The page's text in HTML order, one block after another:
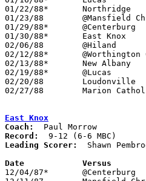
01/22/88*	Northridge		L	71	80
01/23/88	@Mansfield Christian	L	48	49
01/29/88*	@Centerburg		L	55	57
01/30/88*	East Knox		L	63	81
02/06/88	@Hiland			L	43	93
02/12/88*	@Worthington Christian	L	69	81
02/13/88*	New Albany		L	48	60
02/19/88*	@Lucas			L	53	57
02/20/88	Loudonville		L	64	71
02/27/88	Marion Catholic		L	66	69	Division IV Sectional Tournament at Mt. Vernon High School - OT
East Knox
Coach:
Record:
Leading Scorer:
Shawn
12/04/87*	@Centerburg		L	39	47